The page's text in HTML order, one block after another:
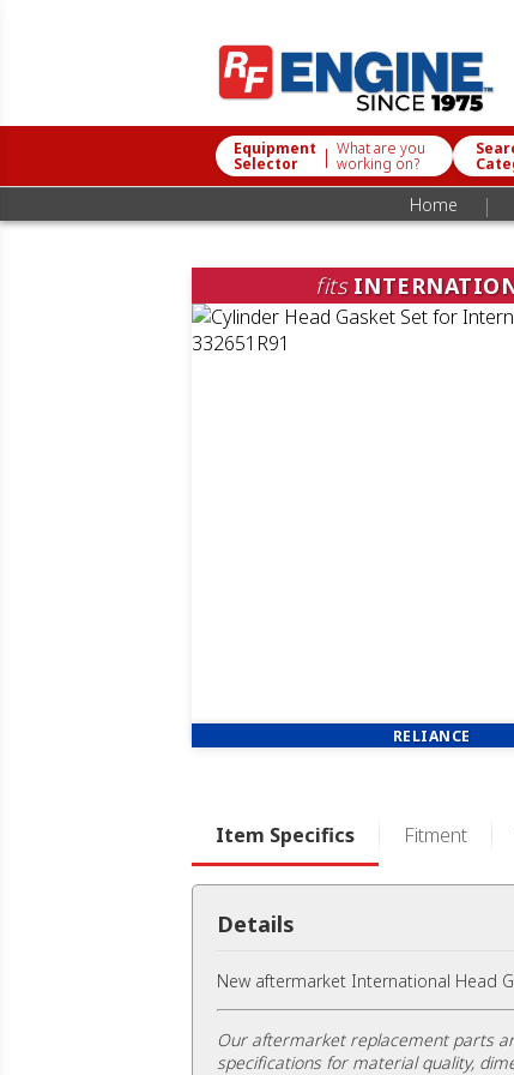
Equipment
Selector | What are you
working on?
Home |
fits
RELIANCE
Item Specifics Fitment
Details
New aftermarket International Head
Our aftermarket replacement parts
specifications for material quality,